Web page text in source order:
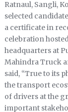
Ratnaul, Sangli,
selected
a certificate in
celebration
headquarters at
Mahindra Truck
said, “True to its
the transport
of drivers at the
important